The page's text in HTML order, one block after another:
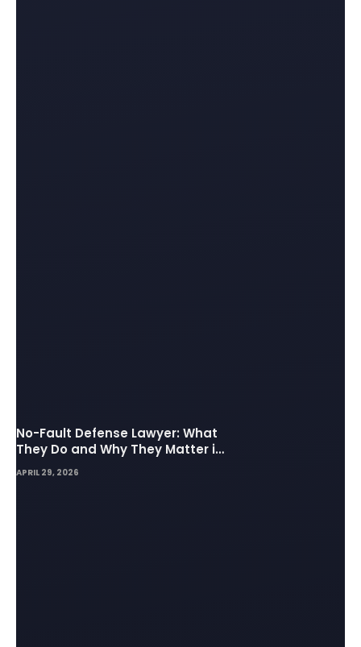
No-Fault Defense Lawyer: What
They Do and Why They Matter in
Insurance Disputes
APRIL 29, 2026